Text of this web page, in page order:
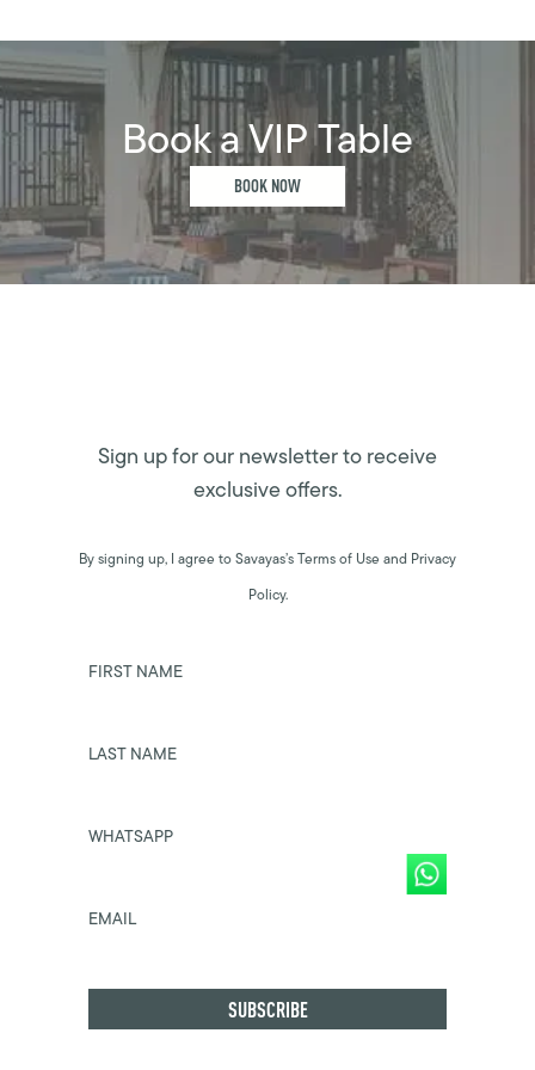
Book a VIP Table
BOOK NOW
Sign up for our newsletter to receive
exclusive offers.
By signing up, I agree to Savayas’s Terms of Use and Privacy
Policy.
FIRST NAME
LAST NAME
WHATSAPP
EMAIL